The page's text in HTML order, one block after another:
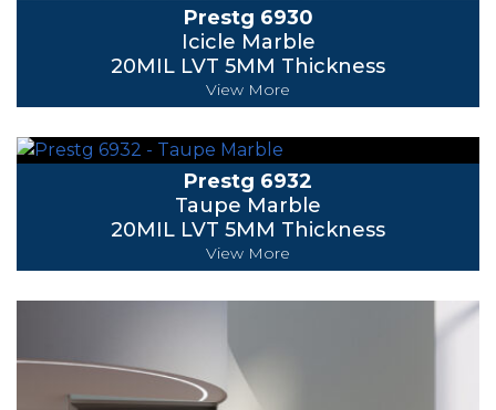
Prestg 6930
Icicle Marble
20MIL LVT 5MM Thickness
View More
Prestg 6932
Taupe Marble
20MIL LVT 5MM Thickness
View More